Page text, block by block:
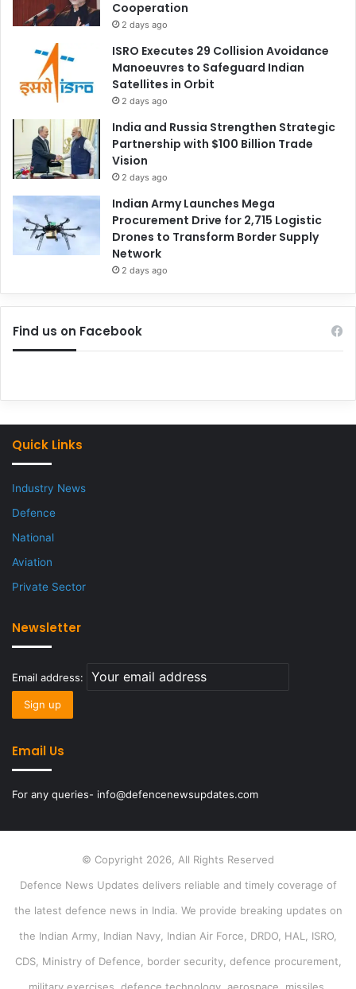
Cooperation
2 days ago
ISRO Executes 29 Collision Avoidance
Manoeuvres to Safeguard Indian
Satellites in Orbit
2 days ago
India and Russia Strengthen Strategic
Partnership with $100 Billion Trade
Vision
2 days ago
Indian Army Launches Mega
Procurement Drive for 2,715 Logistic
Drones to Transform Border Supply
Network
2 days ago
Find us on Facebook
Quick Links
Industry News
Defence
National
Aviation
Private Sector
Newsletter
Email address:
Email Us
For any queries- info@defencenewsupdates.com
© Copyright 2026, All Rights Reserved
Defence News Updates delivers reliable and timely coverage of
the latest defence news in India. We provide breaking updates on
the Indian Army, Indian Navy, Indian Air Force, DRDO, HAL, ISRO,
CDS, Ministry of Defence, border security, defence procurement,
military exercises, defence technology, aerospace, missiles,